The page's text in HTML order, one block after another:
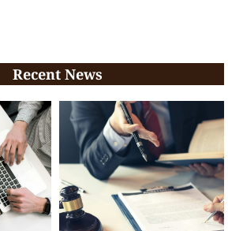
Recent News